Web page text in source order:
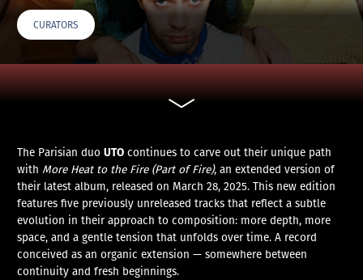
CURATORS
The Parisian duoUTO continues to carve out their unique path
with More Heat to the Fire (Part of Fire), an extended version of
their latest album, released on March 28, 2025. This new edition
features five previously unreleased tracks that reflect a subtle
evolution in their approach to composition: more depth, more
space, and a gentle tension that unfolds over time. A record
conceived as an organic extension — somewhere between
continuity and fresh beginnings.